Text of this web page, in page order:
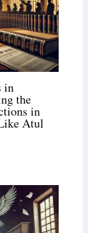
in
the
in
Atul